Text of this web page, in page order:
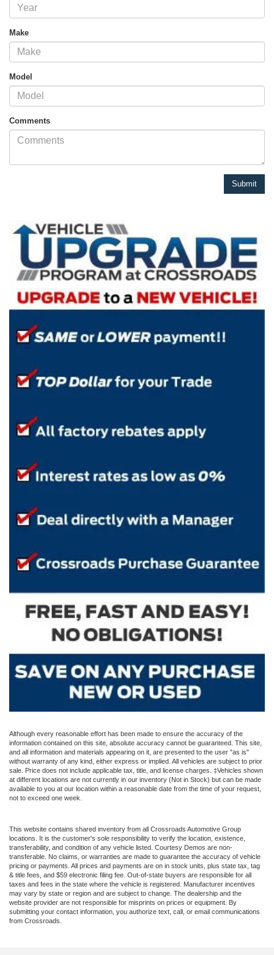
Make
Model
Comments
Although every reasonable effort has been made to ensure the accuracy of the
information contained on this site, absolute accuracy cannot be guaranteed. This site,
and all information and materials appearing on it, are presented to the user "as is"
without warranty of any kind, either express or implied. All vehicles are subject to prior
sale. Price does not include applicable tax, title, and license charges. ‡Vehicles shown
at different locations are not currently in our inventory (Not in Stock) but can be made
available to you at our location within a reasonable date from the time of your request,
not to exceed one week.
This website contains shared inventory from all Crossroads Automotive Group
locations. It is the customer's sole responsibility to verify the location, existence,
transferability, and condition of any vehicle listed. Courtesy Demos are non-
transferable. No claims, or warranties are made to guarantee the accuracy of vehicle
pricing or payments. All prices and payments are on in stock units, plus state tax, tag
& title fees, and $59 electronic filing fee. Out-of-state buyers are responsible for all
taxes and fees in the state where the vehicle is registered. Manufacturer incentives
may vary by state or region and are subject to change. The dealership and the
website provider are not responsible for misprints on prices or equipment. By
submitting your contact information, you authorize text, call, or email communications
from Crossroads.